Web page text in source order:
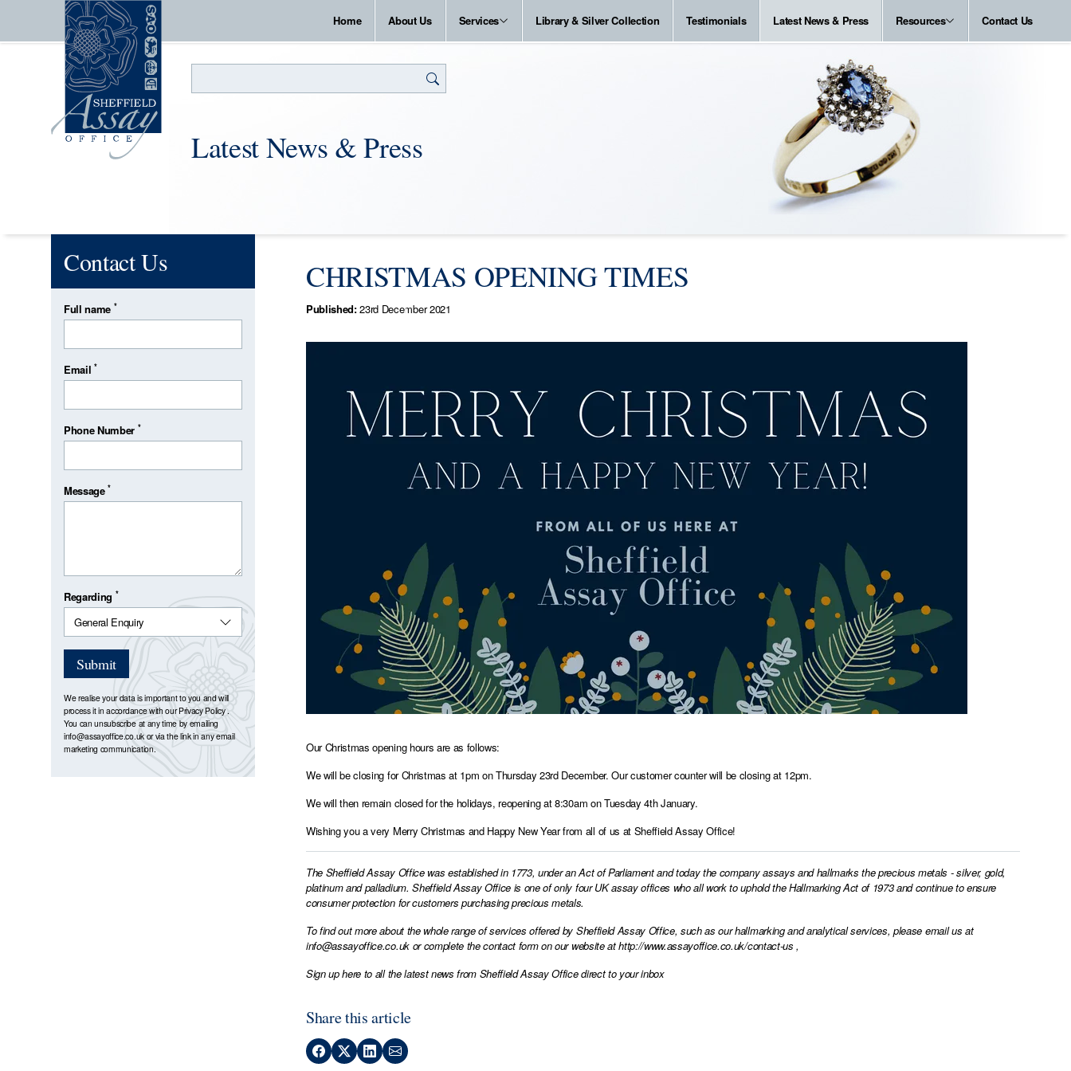
Home About Us Services Library & Silver Collection Testimonials Latest News & Press Resources Contact Us
Latest News & Press
CHRISTMAS OPENING TIMES
Published:23rd December 2021
Our Christmas opening hours are as follows:
We will be closing for Christmas at 1pm on Thursday 23rd December. Our customer counter will be closing at 12pm.
We will then remain closed for the holidays, reopening at 8:30am on Tuesday 4th January.
Wishing you a very Merry Christmas and Happy New Year from all of us at Sheffield Assay Office!
The Sheffield Assay Office was established in 1773, under an Act of Parliament and today the company assays and hallmarks the precious metals - silver, gold,
platinum and palladium. Sheffield Assay Office is one of only four UK assay offices who all work to uphold the Hallmarking Act of 1973 and continue to ensure
consumer protection for customers purchasing precious metals.
To find out more about the whole range of services offered by Sheffield Assay Office, such as our hallmarking and analytical services, please email us at
info@assayoffice.co.ukor complete the contact form on our website athttp://www.assayoffice.co.uk/contact-us ,
Sign up here to all the latest news from Sheffield Assay Office direct to your inbox
Share this article
Contact Us
Full name *
Email*
Phone Number *
Message*
Regarding *
Submit
We realise your data is important to you and will
process it in accordance with ourPrivacy Policy.
You can unsubscribe at any time by emailing
info@assayoffice.co.ukor via the link in any email
marketing communication.